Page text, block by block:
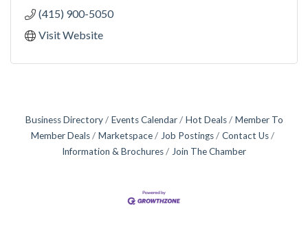
(415) 900-5050
Visit Website
Business Directory Events Calendar Hot Deals
Member To
Member Deals
Marketspace Job Postings
Contact Us
Information & Brochures
Join The Chamber